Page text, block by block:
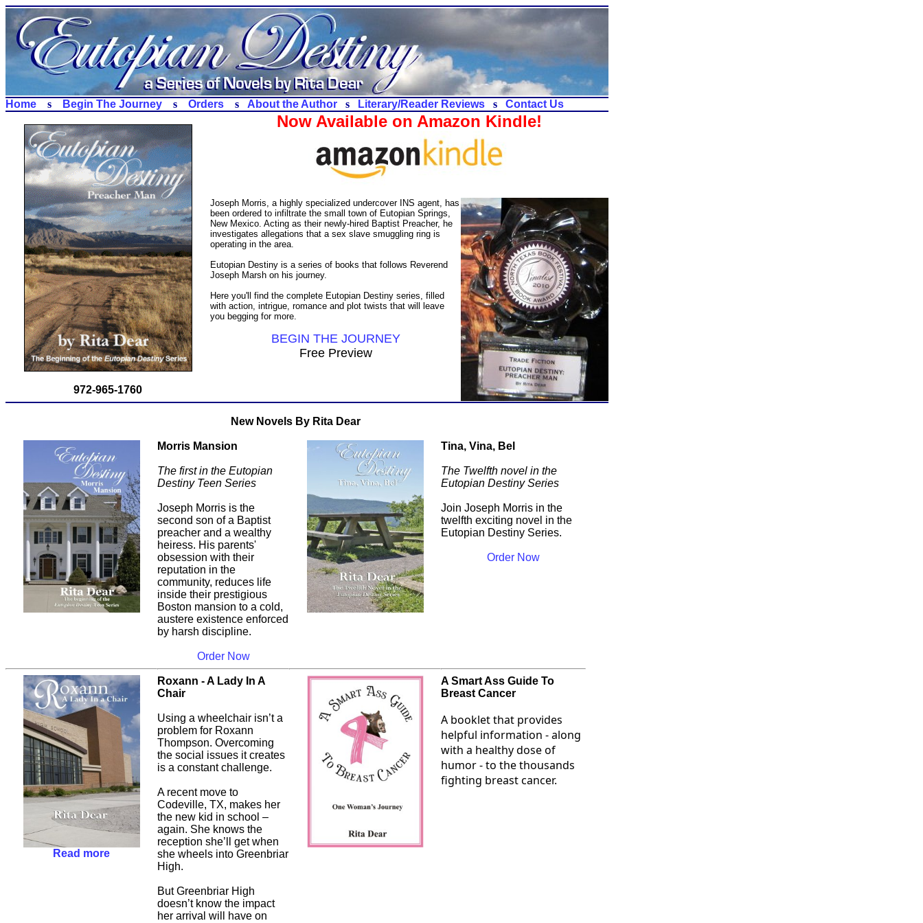
Home s Begin The Journey s Orders s About the Author s Literary/Reader Reviews s Contact Us
972-965-1760
Now Available on Amazon Kindle!
Joseph Morris, a highly specialized undercover INS agent, has
been ordered to infiltrate the small town of Eutopian Springs,
New Mexico. Acting as their newly-hired Baptist Preacher, he
investigates allegations that a sex slave smuggling ring is
operating in the area.
Eutopian Destiny is a series of books that follows Reverend
Joseph Marsh on his journey.
Here you'll find the complete Eutopian Destiny series, filled
with action, intrigue, romance and plot twists that will leave
you begging for more.
BEGIN THE JOURNEY
Free Preview
New Novels By Rita Dear
Morris Mansion
The first in the Eutopian
Destiny Teen Series
Joseph Morris is the
second son of a Baptist
preacher and a wealthy
heiress. His parents'
obsession with their
reputation in the
community, reduces life
inside their prestigious
Boston mansion to a cold,
austere existence enforced
by harsh discipline.
Order Now
Tina, Vina, Bel
The Twelfth novel in the
Eutopian Destiny Series
Join Joseph Morris in the
twelfth exciting novel in the
Eutopian Destiny Series.
Order Now
Read more
Roxann - A Lady In A
Chair
Using a wheelchair isn’t a
problem for Roxann
Thompson. Overcoming
the social issues it creates
is a constant challenge.
A recent move to
Codeville, TX, makes her
the new kid in school –
again. She knows the
reception she’ll get when
she wheels into Greenbriar
High.
But Greenbriar High
doesn’t know the impact
her arrival will have on
A Smart Ass Guide To
Breast Cancer
A booklet that provides
helpful information - along
with a healthy dose of
humor - to the thousands
fighting breast cancer.